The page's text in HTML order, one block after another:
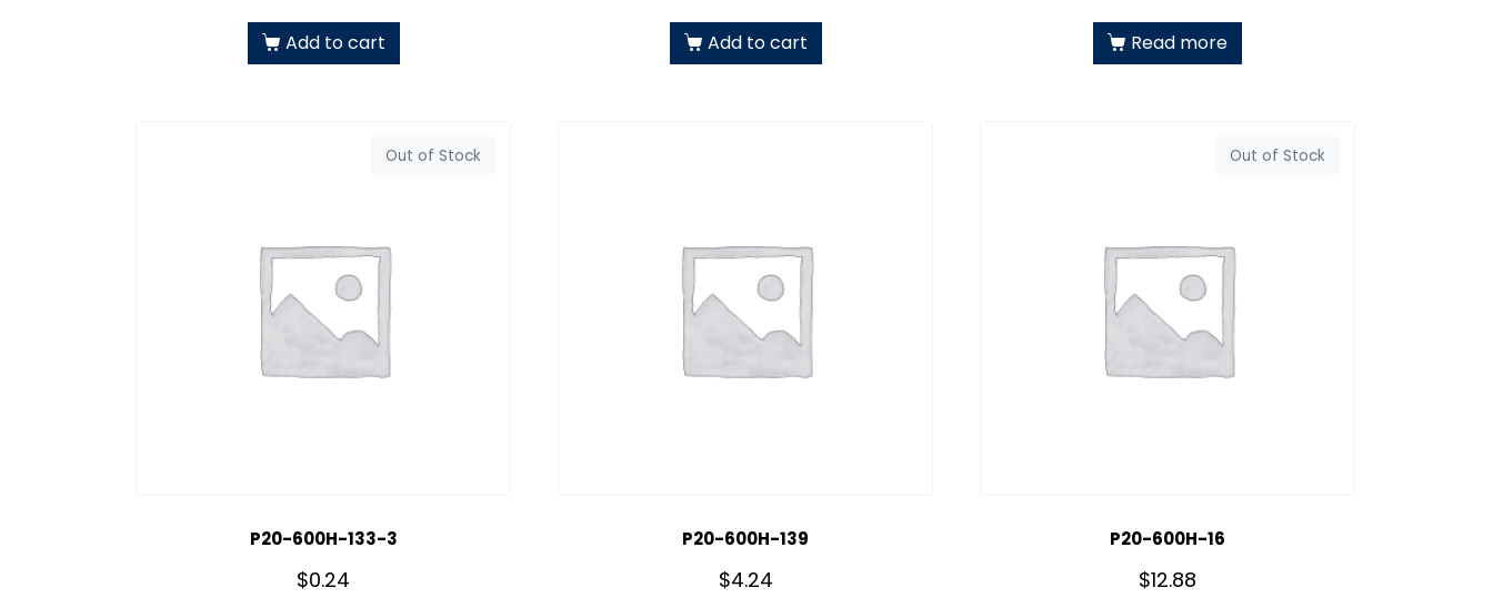
Add to cart Add to cart Read more
Out of Stock
P20-600H-133-3
$0.24
P20-600H-139
$4.24
Out of Stock
P20-600H-16
$12.88